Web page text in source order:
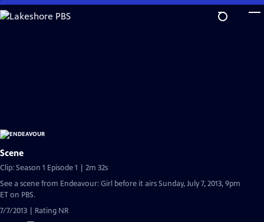
Skip
to
Scene
Clip: Season 1 Episode 1 | 2m 32s
See a scene from Endeavour: Girl before it airs Sunday, July 7, 2013, 9pm
ET on PBS.
7/7/2013 | Rating NR